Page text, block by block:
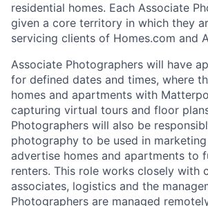
residential homes. Each Associate
given a core territory in which they
servicing clients of Homes.com and
Associate Photographers will have
for defined dates and times, where
homes and apartments with
capturing virtual tours and floor
Photographers will also be
photography to be used in
advertise homes and apartments to
renters. This role works closely with
associates, logistics and the
Photographers are managed